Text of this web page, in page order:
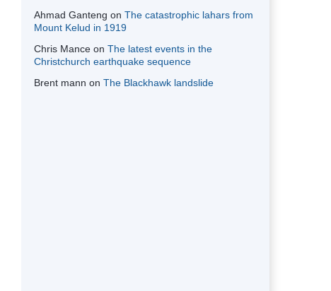
Ahmad Ganteng on The catastrophic lahars from
Mount Kelud in 1919
Chris Mance on The latest events in the
Christchurch earthquake sequence
Brent mann on The Blackhawk landslide